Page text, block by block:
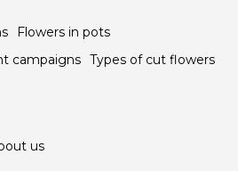
Flowers in pots
campaigns Types of cut flowers
us